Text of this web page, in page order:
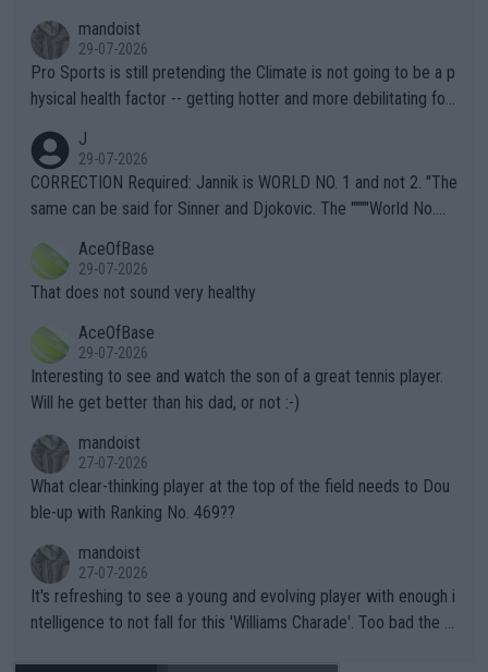
mandoist
29-07-2026
Pro Sports is still pretending the Climate is not going to be a p
hysical health factor -- getting hotter and more debilitating for
g to" get hotter... IT IS ALREADY HERE!! Sport governing bodi
es and venues are -- and have been -- disregarding the warning
s regarding the Future temperatures when it comes to outdoo
alike. Are these financially greedy entities intentionally pretendi
ng Climate Change is not happening? Or merely gambling with t
heir own futures, as well as the athletes' health and futures as
well? It is time to pay attention to the warming trend and be e
mpathetic toward their money-makers (athletes) -- not PATHE
TIC.
J
29-07-2026
CORRECTION Required: Jannik is WORLD NO. 1 and not 2. "The
same can be said for Sinner and Djokovic. The """"World No.
r the Cincinnati Open ahead of the important US Open. If he wa
s set to participate in both, it would be a lot of tennis with him
adows."
AceOfBase
29-07-2026
That does not sound very healthy
AceOfBase
29-07-2026
Interesting to see and watch the son of a great tennis player.
Will he get better than his dad, or not :-)
mandoist
27-07-2026
What clear-thinking player at the top of the field needs to Dou
ble-up with Ranking No. 469??
mandoist
27-07-2026
It's refreshing to see a young and evolving player with enough i
ntelligence to not fall for this 'Williams Charade'. Too bad the W